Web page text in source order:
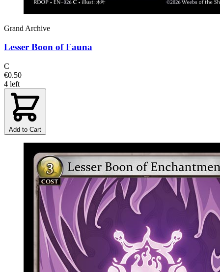
Grand Archive
Lesser Boon of Fauna
C
€0.50
4 left
Add to Cart